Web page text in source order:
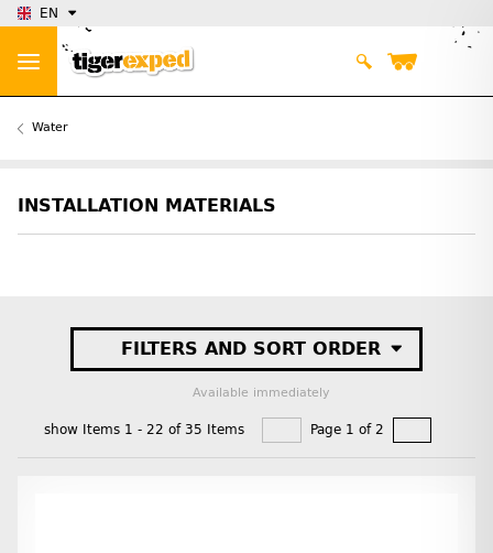
EN
Water
INSTALLATION MATERIALS
FILTERS AND SORT ORDER
Available immediately
show Items 1 - 22 of 35 Items Page 1 of 2